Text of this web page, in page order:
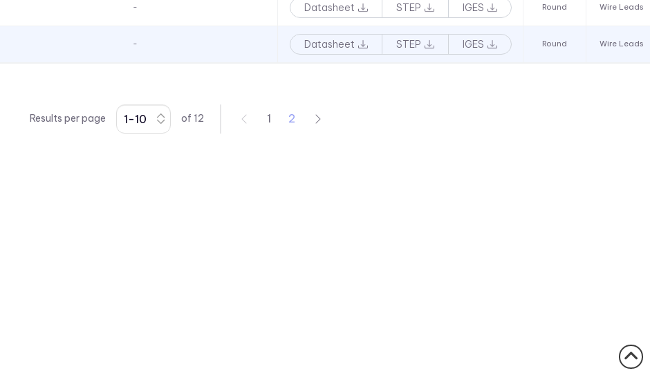
- Datasheet STEP IGES Round Wire Leads
- Datasheet STEP IGES Round Wire Leads
Results per page of 12 1 2